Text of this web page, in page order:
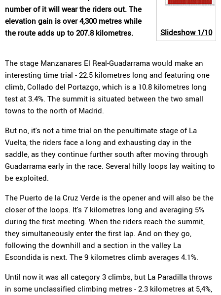
Slideshow1/10
number of it will wear the riders out. The
elevation gain is over 4,300 metres while
the route adds up to 207.8 kilometres.
The stage Manzanares El Real-Guadarrama would make an
interesting time trial - 22.5 kilometres long and featuring one
climb, Collado del Portazgo, which is a 10.8 kilometres long
test at 3.4%. The summit is situated between the two small
towns to the north of Madrid.
But no, it's not a time trial on the penultimate stage of La
Vuelta, the riders face a long and exhausting day in the
saddle, as they continue further south after moving through
Guadarrama early in the race. Several hilly loops lay waiting to
be exploited.
The Puerto de la Cruz Verde is the opener and will also be the
closer of the loops. It's 7 kilometres long and averaging 5%
during the first meeting. When the riders reach the summit,
they simultaneously enter the first lap. And on they go,
following the downhill and a section in the valley La
Escondida is next. The 9 kilometres climb averages 4.1%.
Until now it was all category 3 climbs, but La Paradilla throws
in some unclassified climbing metres - 2.3 kilometres at 5,4%,